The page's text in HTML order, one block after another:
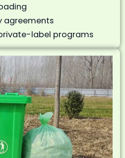
agreements
label programs